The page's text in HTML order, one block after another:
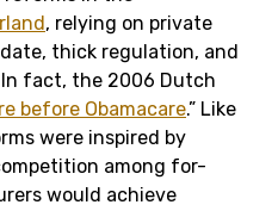
, relying on private
thick regulation, and
In fact, the 2006 Dutch
before Obamacare.” Like
were inspired by
among for-
would achieve